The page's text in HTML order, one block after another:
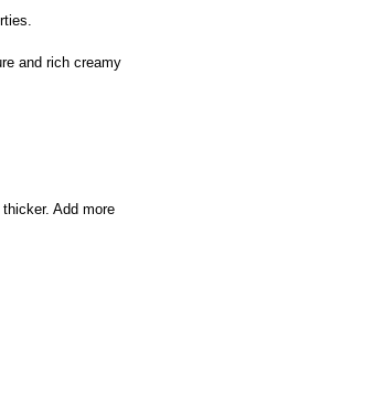
and rich creamy
Add more